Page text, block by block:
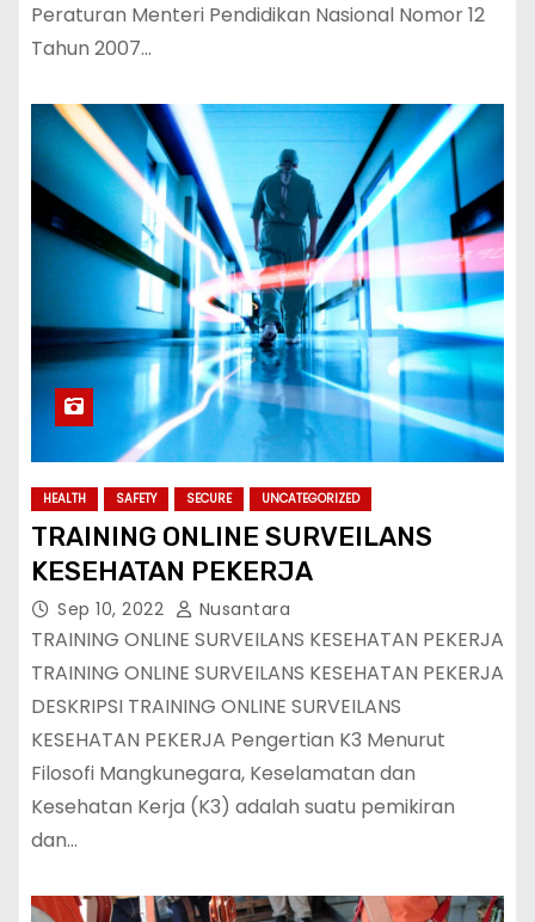
Peraturan Menteri Pendidikan Nasional Nomor 12
Tahun 2007…
HEALTH SAFETY SECURE UNCATEGORIZED
TRAINING ONLINE SURVEILANS
KESEHATAN PEKERJA
Sep 10, 2022 Nusantara
TRAINING ONLINE SURVEILANS KESEHATAN PEKERJA
TRAINING ONLINE SURVEILANS KESEHATAN PEKERJA
DESKRIPSI TRAINING ONLINE SURVEILANS
KESEHATAN PEKERJA Pengertian K3 Menurut
Filosofi Mangkunegara, Keselamatan dan
Kesehatan Kerja (K3) adalah suatu pemikiran
dan…